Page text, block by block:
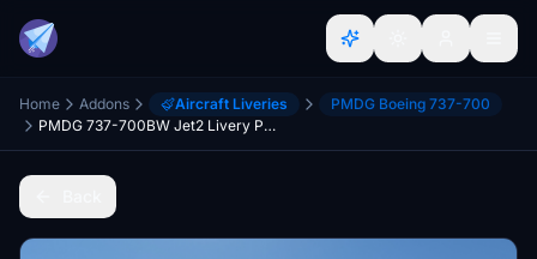
Home Addons Aircraft Liveries
PMDG Boeing 737-700
PMDG 737-700BW Jet2 Livery Pack